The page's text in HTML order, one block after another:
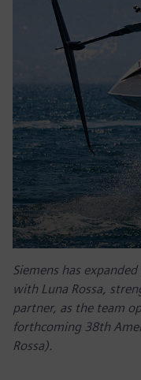
Siemens has
with Luna Rossa,
partner, as the team
forthcoming 38th
Rossa).